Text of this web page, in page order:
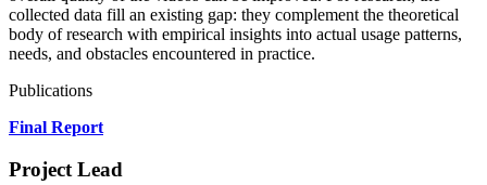
collected data fill an existing gap: they complement the theoretical
body of research with empirical insights into actual usage patterns,
needs, and obstacles encountered in practice.
Publications
Final Report
Project Lead